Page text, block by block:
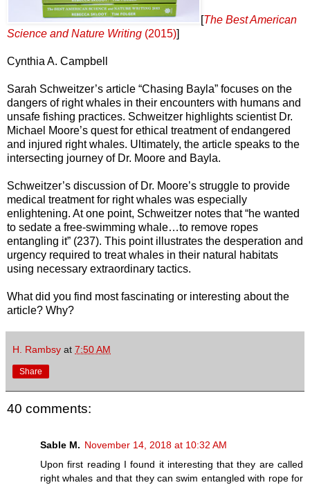
[The Best American
Science and Nature Writing (2015)]
Cynthia A. Campbell
Sarah Schweitzer’s article “Chasing Bayla” focuses on the
dangers of right whales in their encounters with humans and
unsafe fishing practices. Schweitzer highlights scientist Dr.
Michael Moore’s quest for ethical treatment of endangered
and injured right whales. Ultimately, the article speaks to the
intersecting journey of Dr. Moore and Bayla.
Schweitzer’s discussion of Dr. Moore’s struggle to provide
medical treatment for right whales was especially
enlightening. At one point, Schweitzer notes that “he wanted
to sedate a free-swimming whale…to remove ropes
entangling it” (237). This point illustrates the desperation and
urgency required to treat whales in their natural habitats
using necessary extraordinary tactics.
What did you find most fascinating or interesting about the
article? Why?
H. Rambsy at 7:50 AM
Share
40 comments:
Sable M. November 14, 2018 at 10:32 AM
Upon first reading I found it interesting that they are called
right whales and that they can swim entangled with rope for